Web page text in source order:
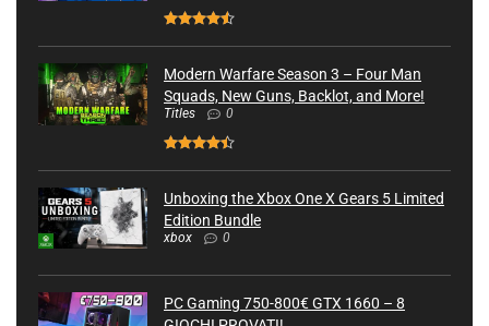
Modern Warfare Season 3 – Four Man
Squads, New Guns, Backlot, and More!
Titles 0
Unboxing the Xbox One X Gears 5 Limited
Edition Bundle
xbox 0
PC Gaming 750-800€ GTX 1660 – 8